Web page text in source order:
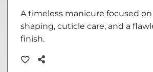
A timeless manicure focused on
shaping, cuticle care, and a
finish.